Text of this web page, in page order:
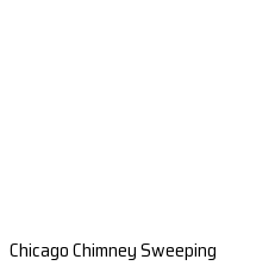
Chicago Chimney Sweeping